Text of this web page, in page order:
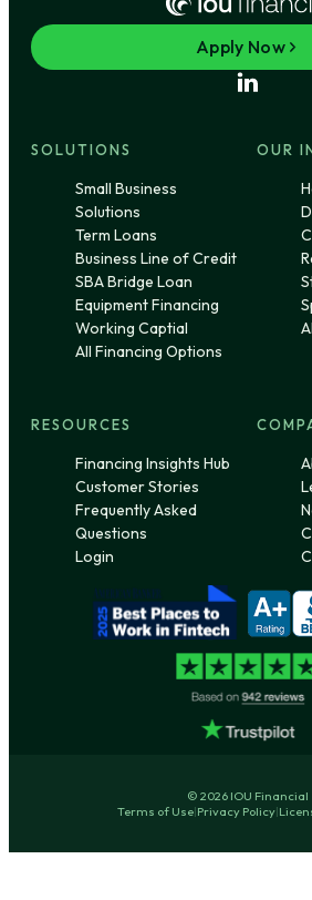
Apply Now
SOLUTIONS
Small Business
Solutions
Term Loans
Business Line of Credit
SBA Bridge Loan
Equipment Financing
Working Captial
All Financing Options
OUR
RESOURCES
Financing Insights Hub
Customer Stories
Frequently Asked
Questions
Login
© 2026 IOU Financial
Terms of Use|Privacy Policy|